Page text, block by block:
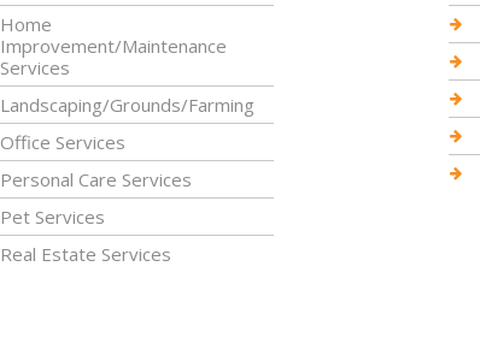
Home
Improvement/Maintenance
Services
Landscaping/Grounds/Farming
Office Services
Personal Care Services
Pet Services
Real Estate Services